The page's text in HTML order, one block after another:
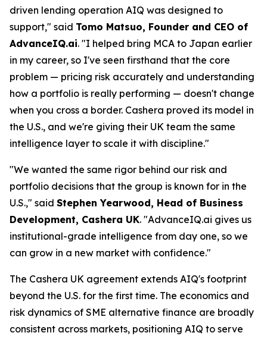
driven lending operation AIQ was designed to
support," said Tomo Matsuo, Founder and CEO of
AdvanceIQ.ai. "I helped bring MCA to Japan earlier
in my career, so I've seen firsthand that the core
problem — pricing risk accurately and understanding
how a portfolio is really performing — doesn't change
when you cross a border. Cashera proved its model in
the U.S., and we're giving their UK team the same
intelligence layer to scale it with discipline."
"We wanted the same rigor behind our risk and
portfolio decisions that the group is known for in the
U.S.," said Stephen Yearwood, Head of Business
Development, Cashera UK. "AdvanceIQ.ai gives us
institutional-grade intelligence from day one, so we
can grow in a new market with confidence."
The Cashera UK agreement extends AIQ's footprint
beyond the U.S. for the first time. The economics and
risk dynamics of SME alternative finance are broadly
consistent across markets, positioning AIQ to serve